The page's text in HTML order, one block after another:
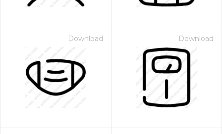
Download Download